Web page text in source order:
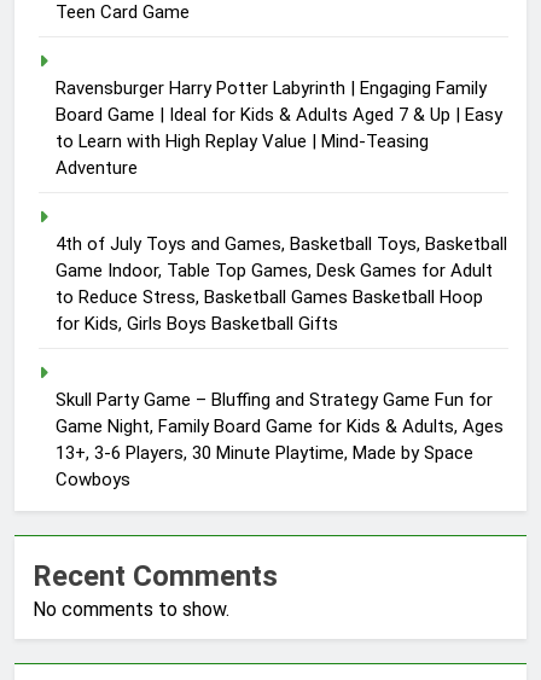
Teen Card Game
Ravensburger Harry Potter Labyrinth | Engaging Family
Board Game | Ideal for Kids & Adults Aged 7 & Up | Easy
to Learn with High Replay Value | Mind-Teasing
Adventure
4th of July Toys and Games, Basketball Toys, Basketball
Game Indoor, Table Top Games, Desk Games for Adult
to Reduce Stress, Basketball Games Basketball Hoop
for Kids, Girls Boys Basketball Gifts
Skull Party Game – Bluffing and Strategy Game Fun for
Game Night, Family Board Game for Kids & Adults, Ages
13+, 3-6 Players, 30 Minute Playtime, Made by Space
Cowboys
Recent Comments
No comments to show.